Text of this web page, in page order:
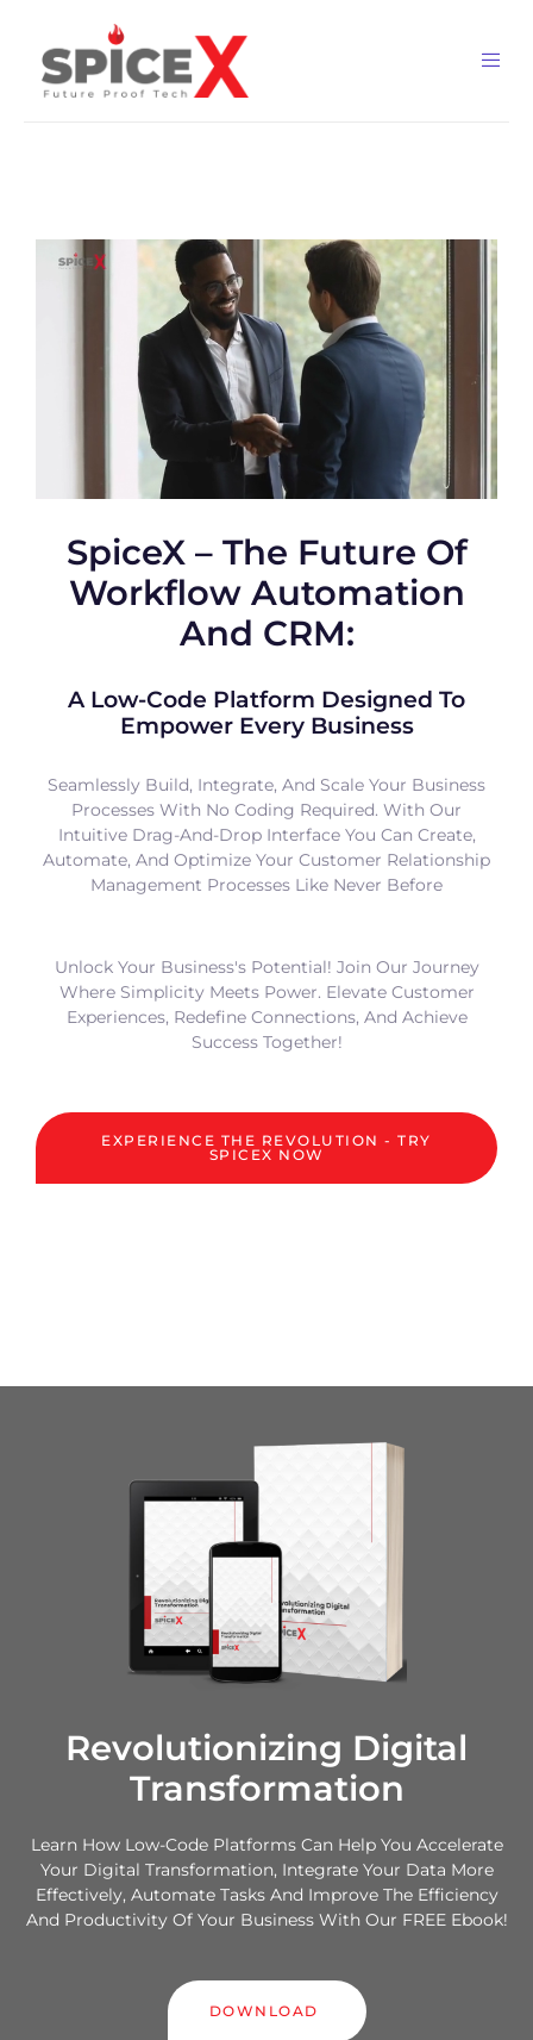
SpiceX – The Future Of
Workflow Automation
And CRM:
A Low-Code Platform Designed To
Empower Every Business
Seamlessly Build, Integrate, And Scale Your Business
Processes With No Coding Required. With Our
Intuitive Drag-And-Drop Interface You Can Create,
Automate, And Optimize Your Customer Relationship
Management Processes Like Never Before
Unlock Your Business's Potential! Join Our Journey
Where Simplicity Meets Power. Elevate Customer
Experiences, Redefine Connections, And Achieve
Success Together!
EXPERIENCE THE REVOLUTION - TRY
SPICEX NOW
Revolutionizing Digital
Transformation
Learn How Low-Code Platforms Can Help You Accelerate
Your Digital Transformation, Integrate Your Data More
Effectively, Automate Tasks And Improve The Efficiency
And Productivity Of Your Business With Our FREE Ebook!
DOWNLOAD